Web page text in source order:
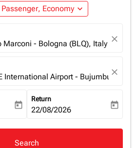
Passenger, Economy expand_more
Marconi - Bologna (BLQ), Italy close
International Airport - Bujumbura
close
date-aria-label
today
Return
fc-booking-return-date-aria-
22/08/2026 today
Search